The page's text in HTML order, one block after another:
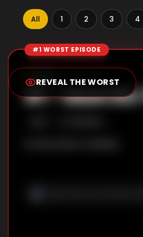
All 1 2 3 4
Episode Rankings
#1 WORST EPISODE
REVEAL THE WORST
0.0
#1-Meet Rin